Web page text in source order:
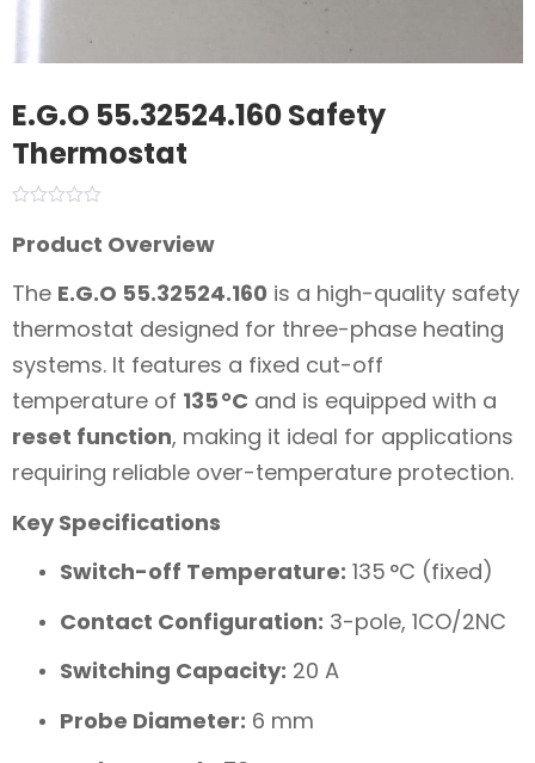
E.G.O 55.32524.160 Safety
Thermostat
Product Overview
The E.G.O 55.32524.160 is a high-quality safety
thermostat designed for three-phase heating
systems. It features a fixed cut-off
temperature of 135 °C and is equipped with a
reset function, making it ideal for applications
requiring reliable over-temperature protection.
Key Specifications
Switch-off Temperature: 135 °C (fixed)
Contact Configuration: 3-pole, 1CO/2NC
Switching Capacity: 20 A
Probe Diameter: 6 mm